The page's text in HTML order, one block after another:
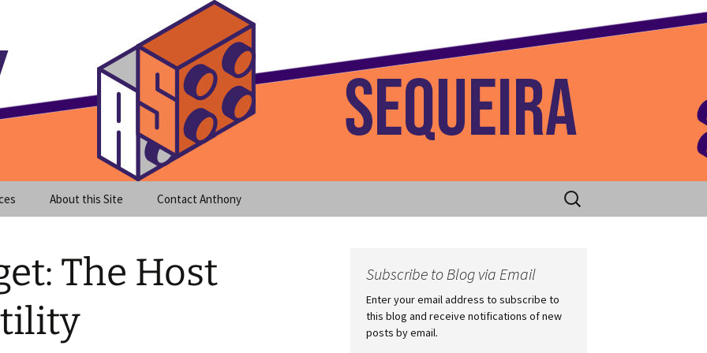
Blog Home
About this Site Contact Anthony
Search
for:
The Host
Subscribe to Blog via Email
Enter your email address to subscribe to
this blog and receive notifications of new
posts by email.